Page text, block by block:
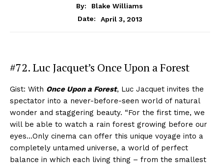
By:
Blake Williams
Date:
April 3, 2013
#72. Luc Jacquet’s Once Upon a Forest
Gist: With Once Upon a Forest, Luc Jacquet invites the
spectator into a never-before-seen world of natural
wonder and staggering beauty. “For the first time, we
will be able to watch a rain forest growing before our
eyes…Only cinema can offer this unique voyage into a
completely untamed universe, a world of perfect
balance in which each living thing – from the smallest